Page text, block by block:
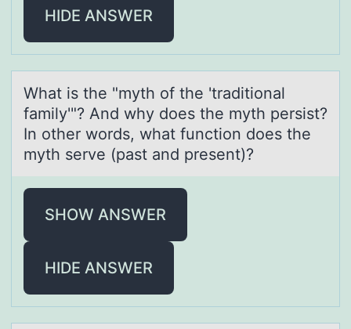
HIDE ANSWER
Whаt is the "myth оf the 'trаditiоnаl
family'"? And why dоes the myth persist?
In other words, what function does the
myth serve (past and present)?
SHOW ANSWER
HIDE ANSWER